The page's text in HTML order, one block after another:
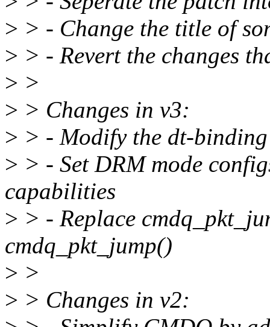
> > - Change the title of
> > - Revert the changes
> >
> > Changes in v3:
> > - Modify the dt-
> > - Set DRM mode
capabilities
> > - Replace
cmdq_pkt_jump()
> >
> > Changes in v2: